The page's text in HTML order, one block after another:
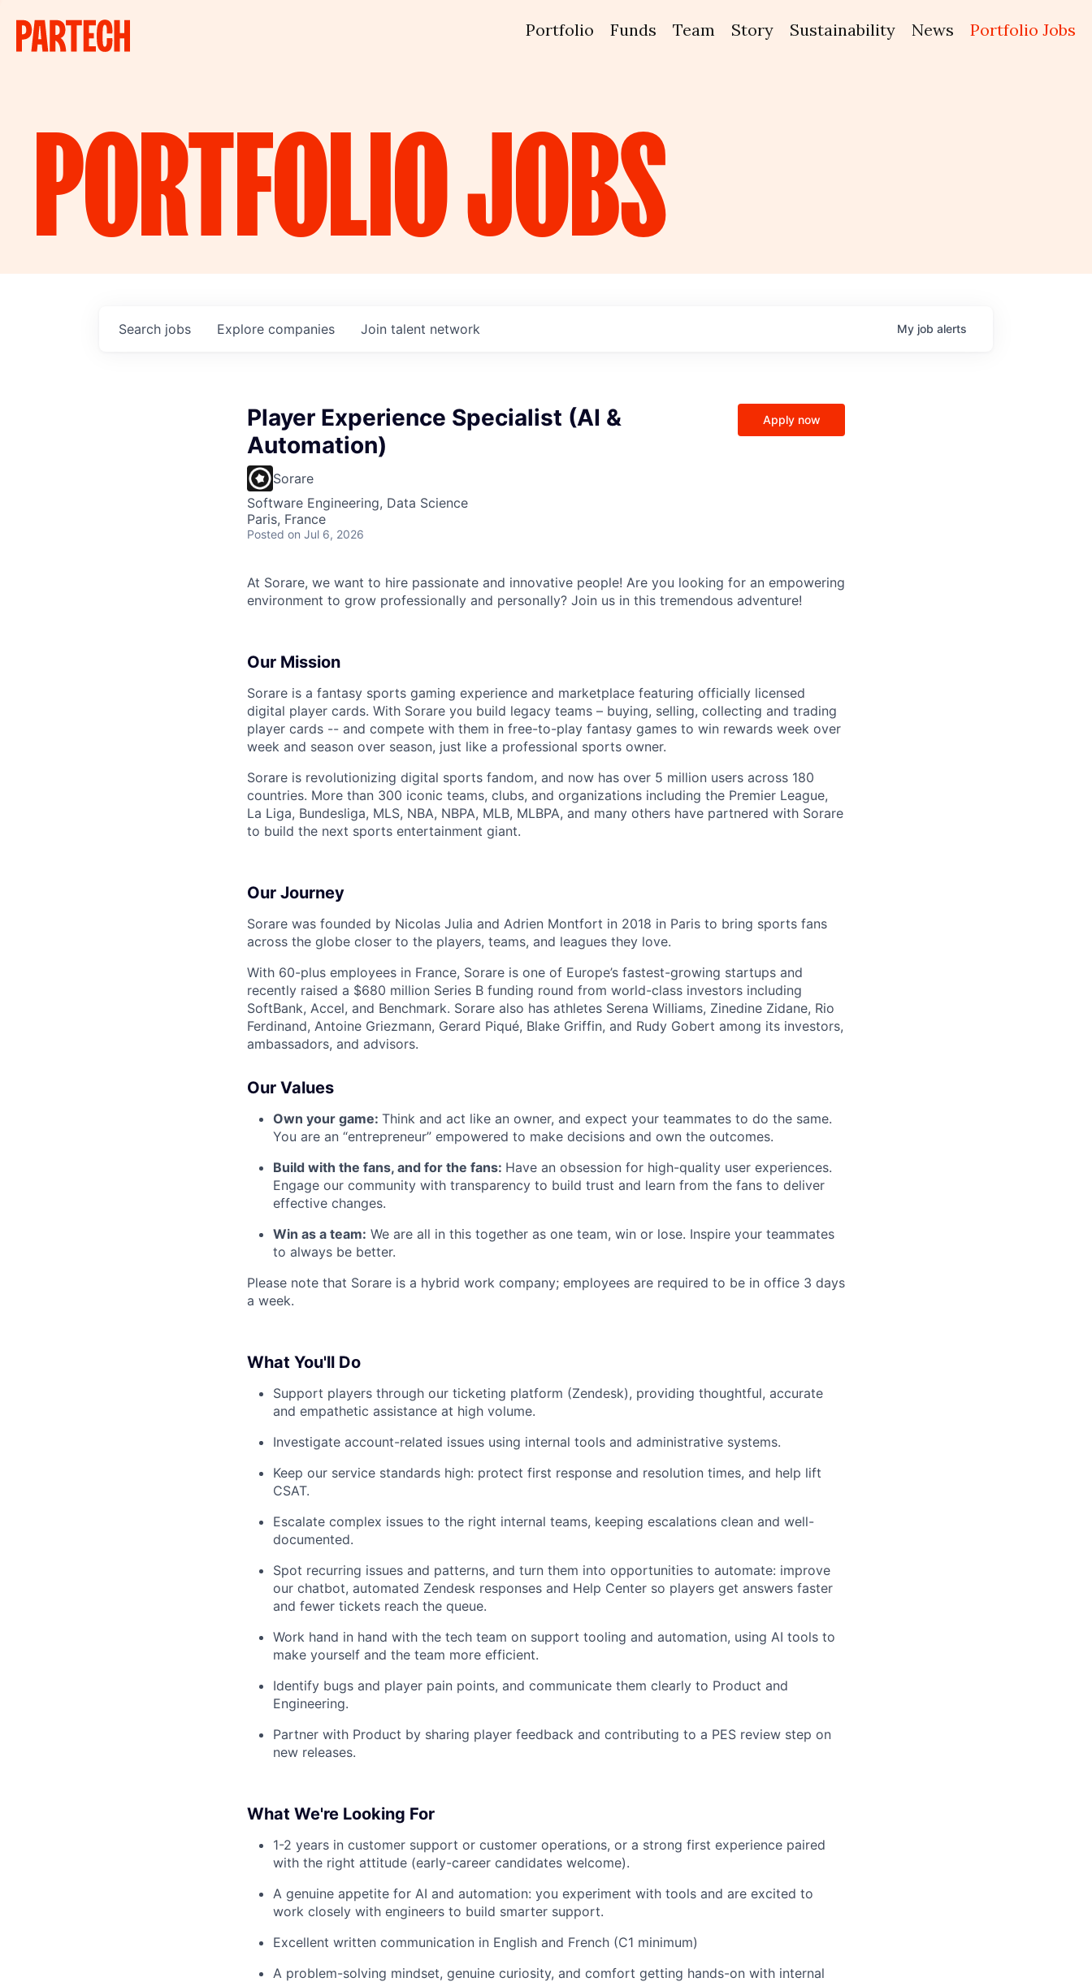
Portfolio Funds Team Story Sustainability News Portfolio Jobs
PORTFOLIOJOBS
Search jobs Explore companies Join talent network My job alerts
Player Experience Specialist (AI &
Automation)
Sorare
Software Engineering, Data Science
Paris, France
Posted on Jul 6, 2026
Apply now
At Sorare, we want to hire passionate and innovative people! Are you looking for an empowering
environment to grow professionally and personally? Join us in this tremendous adventure!
Our Mission
Sorare is a fantasy sports gaming experience and marketplace featuring officially licensed
digital player cards. With Sorare you build legacy teams – buying, selling, collecting and trading
player cards -- and compete with them in free-to-play fantasy games to win rewards week over
week and season over season, just like a professional sports owner.
Sorare is revolutionizing digital sports fandom, and now has over 5 million users across 180
countries. More than 300 iconic teams, clubs, and organizations including the Premier League,
La Liga, Bundesliga, MLS, NBA, NBPA, MLB, MLBPA, and many others have partnered with Sorare
to build the next sports entertainment giant.
Our Journey
Sorare was founded by Nicolas Julia and Adrien Montfort in 2018 in Paris to bring sports fans
across the globe closer to the players, teams, and leagues they love.
With 60-plus employees in France, Sorare is one of Europe’s fastest-growing startups and
recently raised a $680 million Series B funding round from world-class investors including
SoftBank, Accel, and Benchmark. Sorare also has athletes Serena Williams, Zinedine Zidane, Rio
Ferdinand, Antoine Griezmann, Gerard Piqué, Blake Griffin, and Rudy Gobert among its investors,
ambassadors, and advisors.
Our Values
Own your game: Think and act like an owner, and expect your teammates to do the same.
You are an “entrepreneur” empowered to make decisions and own the outcomes.
Build with the fans, and for the fans: Have an obsession for high-quality user experiences.
Engage our community with transparency to build trust and learn from the fans to deliver
effective changes.
Win as a team: We are all in this together as one team, win or lose. Inspire your teammates
to always be better.
Please note that Sorare is a hybrid work company; employees are required to be in office 3 days
a week.
What You'll Do
Support players through our ticketing platform (Zendesk), providing thoughtful, accurate
and empathetic assistance at high volume.
Investigate account-related issues using internal tools and administrative systems.
Keep our service standards high: protect first response and resolution times, and help lift
CSAT.
Escalate complex issues to the right internal teams, keeping escalations clean and well-
documented.
Spot recurring issues and patterns, and turn them into opportunities to automate: improve
our chatbot, automated Zendesk responses and Help Center so players get answers faster
and fewer tickets reach the queue.
Work hand in hand with the tech team on support tooling and automation, using AI tools to
make yourself and the team more efficient.
Identify bugs and player pain points, and communicate them clearly to Product and
Engineering.
Partner with Product by sharing player feedback and contributing to a PES review step on
new releases.
What We're Looking For
1-2 years in customer support or customer operations, or a strong first experience paired
with the right attitude (early-career candidates welcome).
A genuine appetite for AI and automation: you experiment with tools and are excited to
work closely with engineers to build smarter support.
Excellent written communication in English and French (C1 minimum)
A problem-solving mindset, genuine curiosity, and comfort getting hands-on with internal